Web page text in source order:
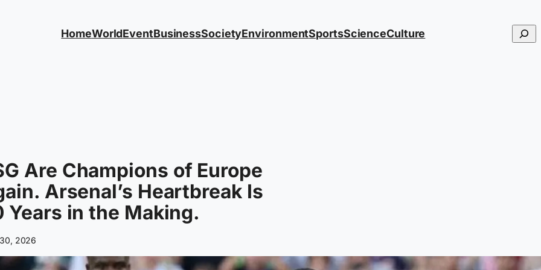
HomeWorldEventBusinessSocietyEnvironmentSportsScienceCulture
Are Champions of Europe
Arsenal’s Heartbreak Is
Years in the Making.
2026